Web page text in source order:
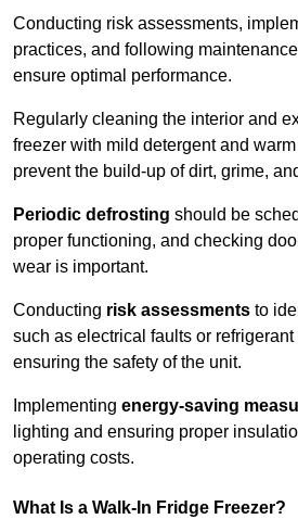
Conducting risk assessments,
practices, and following
ensure optimal performance.
Regularly cleaning the interior and
freezer with mild detergent and
prevent the build-up of dirt, grime,
Periodic defrosting should be
proper functioning, and checking
wear is important.
Conducting risk assessments to
such as electrical faults or
ensuring the safety of the unit.
Implementing energy-saving
lighting and ensuring proper
operating costs.
What Is a Walk-In Fridge Freezer?